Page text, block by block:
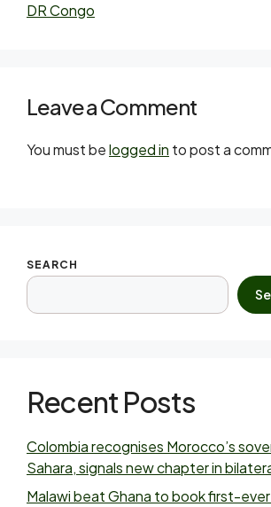
DR Congo
Leave a Comment
You must belogged in to post a
SEARCH
Recent Posts
Colombia recognises Morocco’s
Sahara, signals new chapter in
Malawi beat Ghana to book first-